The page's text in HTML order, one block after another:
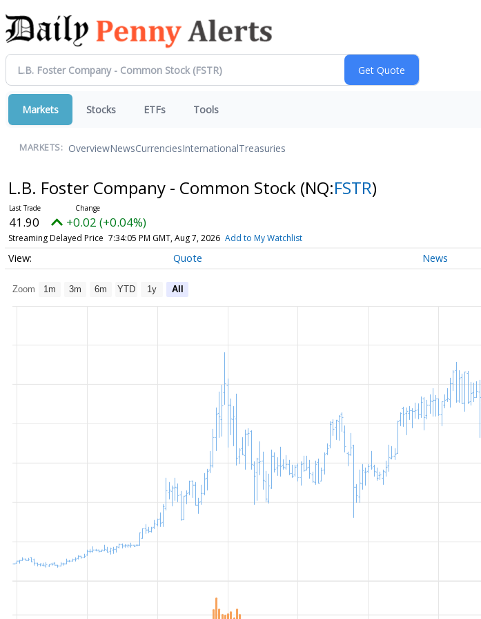
Markets Stocks ETFs Tools
MARKETS: OverviewNewsCurrenciesInternationalTreasuries
L.B. Foster Company - Common Stock (NQ:FSTR)
41.90 +0.02 (+0.04%)
Streaming Delayed Price 7:34:05 PM GMT, Aug 7, 2026 Add to My Watchlist
Quote News
Zoom 1m 3m 6m YTD 1y All